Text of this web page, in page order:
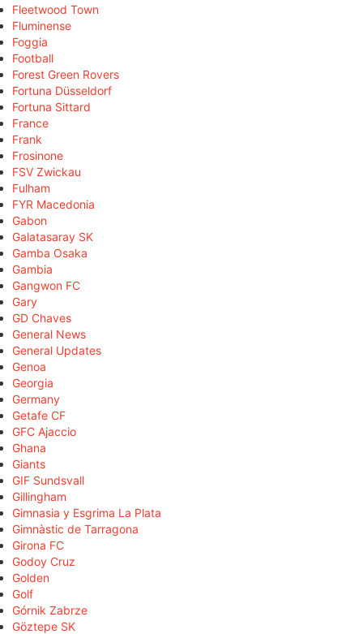
Fleetwood Town
Fluminense
Foggia
Football
Forest Green Rovers
Fortuna Düsseldorf
Fortuna Sittard
France
Frank
Frosinone
FSV Zwickau
Fulham
FYR Macedonia
Gabon
Galatasaray SK
Gamba Osaka
Gambia
Gangwon FC
Gary
GD Chaves
General News
General Updates
Genoa
Georgia
Germany
Getafe CF
GFC Ajaccio
Ghana
Giants
GIF Sundsvall
Gillingham
Gimnasia y Esgrima La Plata
Gimnàstic de Tarragona
Girona FC
Godoy Cruz
Golden
Golf
Górnik Zabrze
Göztepe SK